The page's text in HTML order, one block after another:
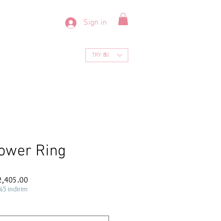
Sign in
TRY (₺)
Ring
indirim